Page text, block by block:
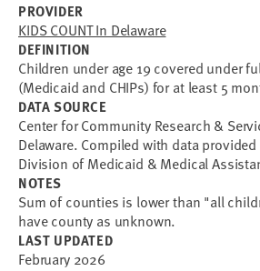
PROVIDER
KIDS COUNT In Delaware
DEFINITION
Children under age 19 covered under
(Medicaid and CHIPs) for at least 5
DATA SOURCE
Center for Community Research &
Delaware. Compiled with data
Division of Medicaid & Medical
NOTES
Sum of counties is lower than "all
have county as unknown.
LAST UPDATED
February 2026